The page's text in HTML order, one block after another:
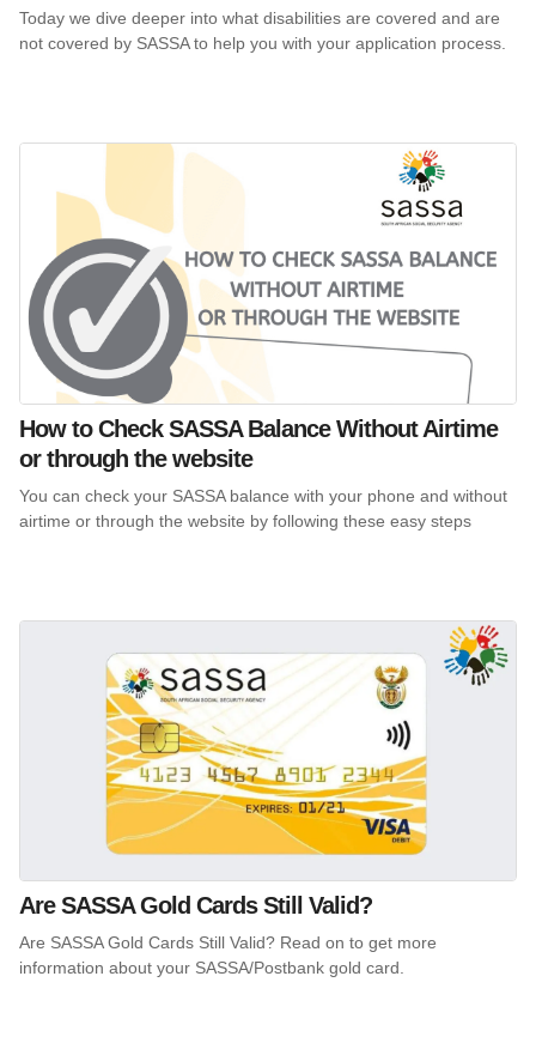
Today we dive deeper into what disabilities are covered and are
not covered by SASSA to help you with your application process.
How to Check SASSA Balance Without Airtime
or through the website
You can check your SASSA balance with your phone and without
airtime or through the website by following these easy steps
Are SASSA Gold Cards Still Valid?
Are SASSA Gold Cards Still Valid? Read on to get more
information about your SASSA/Postbank gold card.